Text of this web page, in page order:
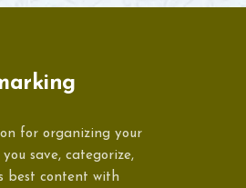
for organizing your
save, categorize,
best content with